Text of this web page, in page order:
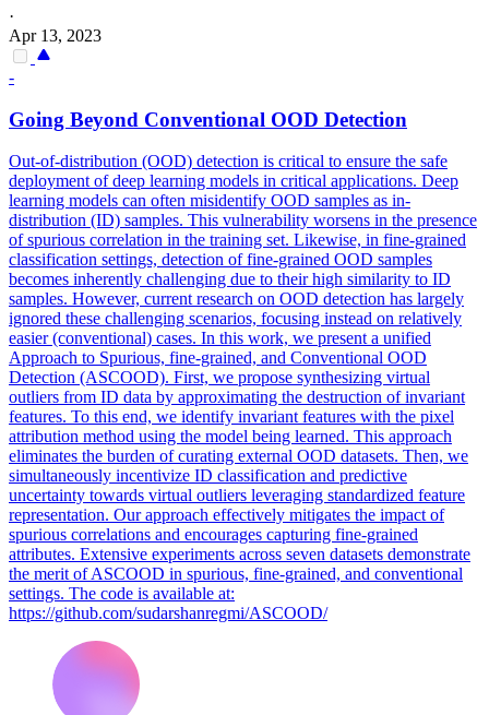
·
Apr 13, 2023
-
Going Beyond Conventional OOD Detection
Out-of-distribution (OOD) detection is critical to ensure the safe
deployment of deep learning models in critical applications. Deep
learning models can often misidentify OOD samples as in-
distribution (ID) samples. This vulnerability worsens in the presence
of spurious correlation in the training set. Likewise, in fine-grained
classification settings, detection of fine-grained OOD samples
becomes inherently challenging due to their high similarity to ID
samples. However, current research on OOD detection has largely
ignored these challenging scenarios, focusing instead on relatively
easier (conventional) cases. In this work, we present a unified
Approach to Spurious, fine-grained, and Conventional OOD
Detection (ASCOOD). First, we propose synthesizing virtual
outliers from ID data by approximating the destruction of invariant
features. To this end, we identify invariant features with the pixel
attribution method using the model being learned. This approach
eliminates the burden of curating external OOD datasets. Then, we
simultaneously incentivize ID classification and predictive
uncertainty towards virtual outliers leveraging standardized feature
representation. Our approach effectively mitigates the impact of
spurious correlations and encourages capturing fine-grained
attributes. Extensive experiments across seven datasets demonstrate
the merit of ASCOOD in spurious, fine-grained, and conventional
settings. The code is available at:
https://github.com/sudarshanregmi/ASCOOD/